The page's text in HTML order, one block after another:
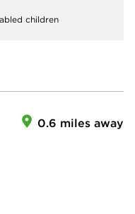
children
0.6 miles away